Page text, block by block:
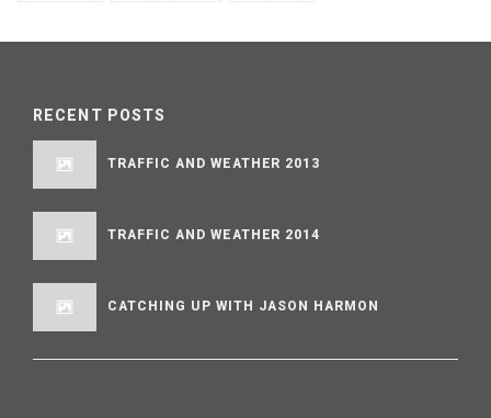
RECENT POSTS
TRAFFIC AND WEATHER 2013
TRAFFIC AND WEATHER 2014
CATCHING UP WITH JASON HARMON